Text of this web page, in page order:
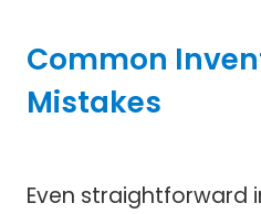
Common
Mistakes
Even straightforward